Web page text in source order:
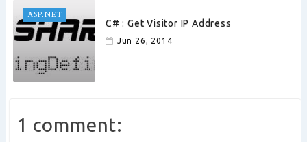
ASP.NET
C# : Get Visitor IP Address
Jun 26, 2014
1 comment: